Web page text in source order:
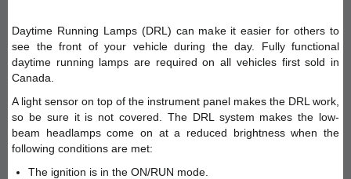
Daytime Running Lamps (DRL) can make it easier for others to
see the front of your vehicle during the day. Fully functional
daytime running lamps are required on all vehicles first sold in
Canada.
A light sensor on top of the instrument panel makes the DRL work,
so be sure it is not covered. The DRL system makes the low-
beam headlamps come on at a reduced brightness when the
following conditions are met:
The ignition is in the ON/RUN mode.